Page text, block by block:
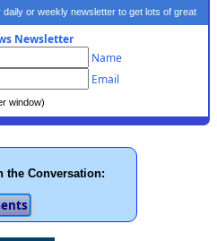
or weekly newsletter to get lots of great
content.
Newsletter
Name
Email
window)
the Conversation: